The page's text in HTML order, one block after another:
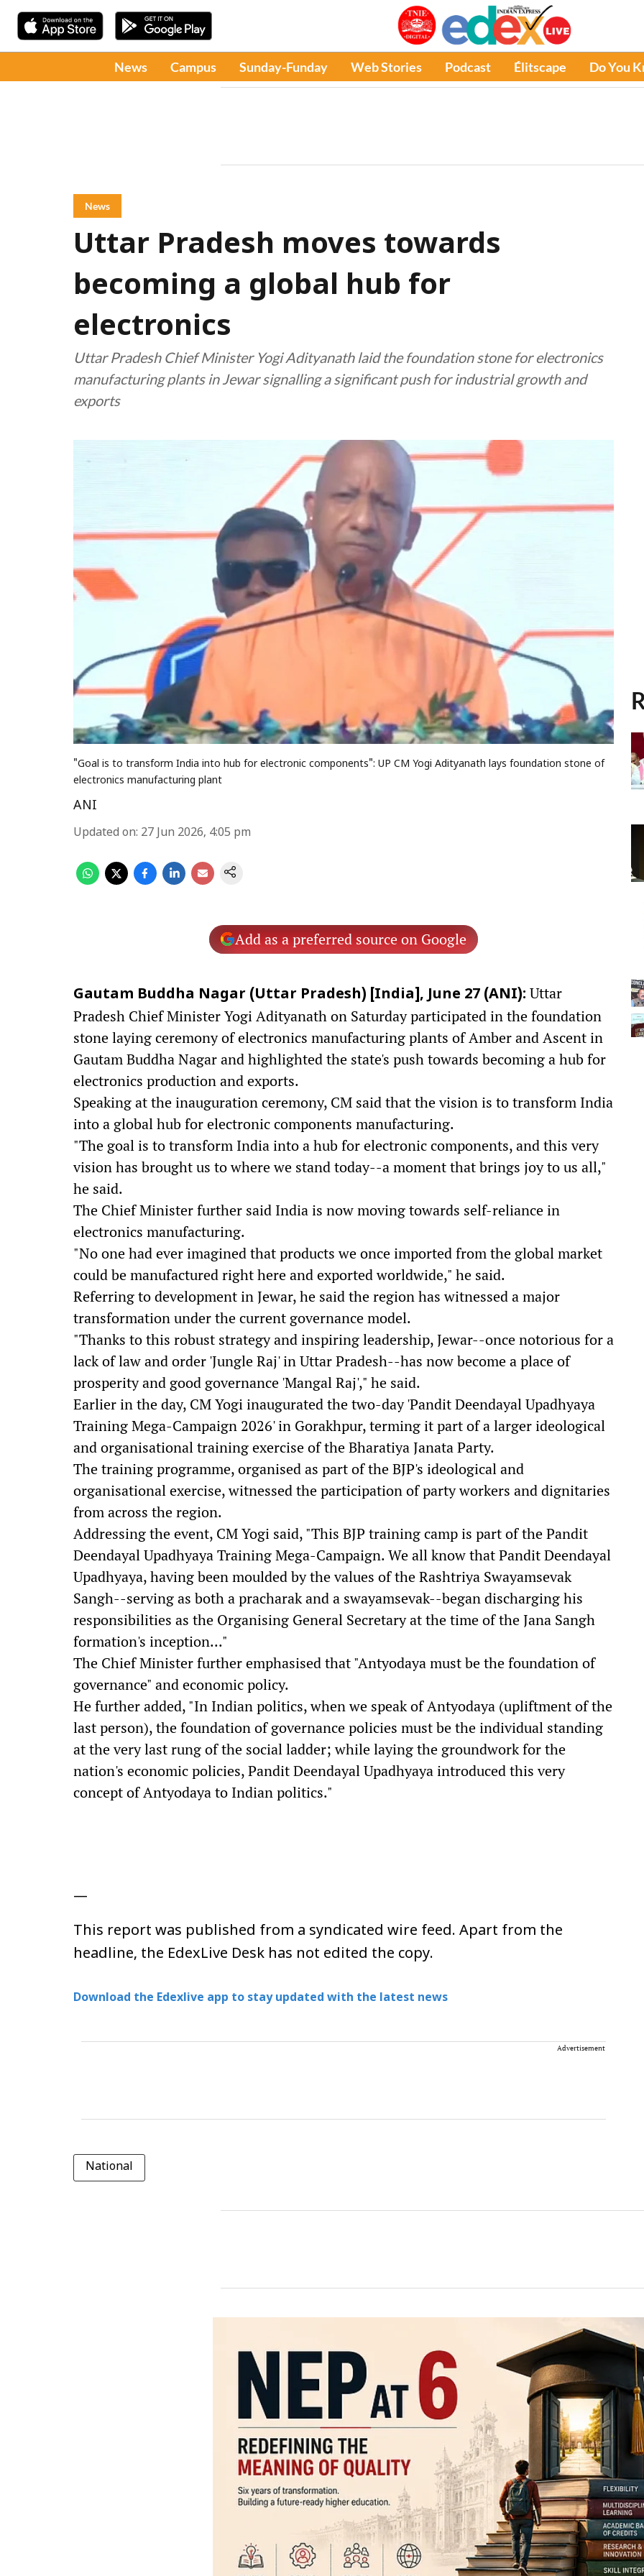
News Campus Sunday-Funday Web Stories Podcast Élitscape Do You
News
Uttar Pradesh moves towards
becoming a global hub for
electronics
Uttar Pradesh Chief Minister Yogi Adityanath laid the foundation stone for electronics
manufacturing plants in Jewar signalling a significant push for industrial growth and
exports
"Goal is to transform India into hub for electronic components": UP CM Yogi Adityanath lays foundation stone of
electronics manufacturing plant
ANI
Updated on: 27 Jun 2026, 4:05 pm
Add as a preferred source on Google
Gautam Buddha Nagar (Uttar Pradesh) [India], June 27 (ANI): Uttar
Pradesh Chief Minister Yogi Adityanath on Saturday participated in the foundation
stone laying ceremony of electronics manufacturing plants of Amber and Ascent in
Gautam Buddha Nagar and highlighted the state's push towards becoming a hub for
electronics production and exports.
Speaking at the inauguration ceremony, CM said that the vision is to transform India
into a global hub for electronic components manufacturing.
"The goal is to transform India into a hub for electronic components, and this very
vision has brought us to where we stand today--a moment that brings joy to us all,"
he said.
The Chief Minister further said India is now moving towards self-reliance in
electronics manufacturing.
"No one had ever imagined that products we once imported from the global market
could be manufactured right here and exported worldwide," he said.
Referring to development in Jewar, he said the region has witnessed a major
transformation under the current governance model.
"Thanks to this robust strategy and inspiring leadership, Jewar--once notorious for a
lack of law and order 'Jungle Raj' in Uttar Pradesh--has now become a place of
prosperity and good governance 'Mangal Raj'," he said.
Earlier in the day, CM Yogi inaugurated the two-day 'Pandit Deendayal Upadhyaya
Training Mega-Campaign 2026' in Gorakhpur, terming it part of a larger ideological
and organisational training exercise of the Bharatiya Janata Party.
The training programme, organised as part of the BJP's ideological and
organisational exercise, witnessed the participation of party workers and dignitaries
from across the region.
Addressing the event, CM Yogi said, "This BJP training camp is part of the Pandit
Deendayal Upadhyaya Training Mega-Campaign. We all know that Pandit Deendayal
Upadhyaya, having been moulded by the values of the Rashtriya Swayamsevak
Sangh--serving as both a pracharak and a swayamsevak--began discharging his
responsibilities as the Organising General Secretary at the time of the Jana Sangh
formation's inception..."
The Chief Minister further emphasised that "Antyodaya must be the foundation of
governance" and economic policy.
He further added, "In Indian politics, when we speak of Antyodaya (upliftment of the
last person), the foundation of governance policies must be the individual standing
at the very last rung of the social ladder; while laying the groundwork for the
nation's economic policies, Pandit Deendayal Upadhyaya introduced this very
concept of Antyodaya to Indian politics."
—
This report was published from a syndicated wire feed. Apart from the
headline, the EdexLive Desk has not edited the copy.
Download the Edexlive app to stay updated with the latest news
Advertisement
National